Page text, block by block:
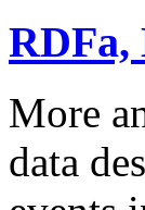
More
data